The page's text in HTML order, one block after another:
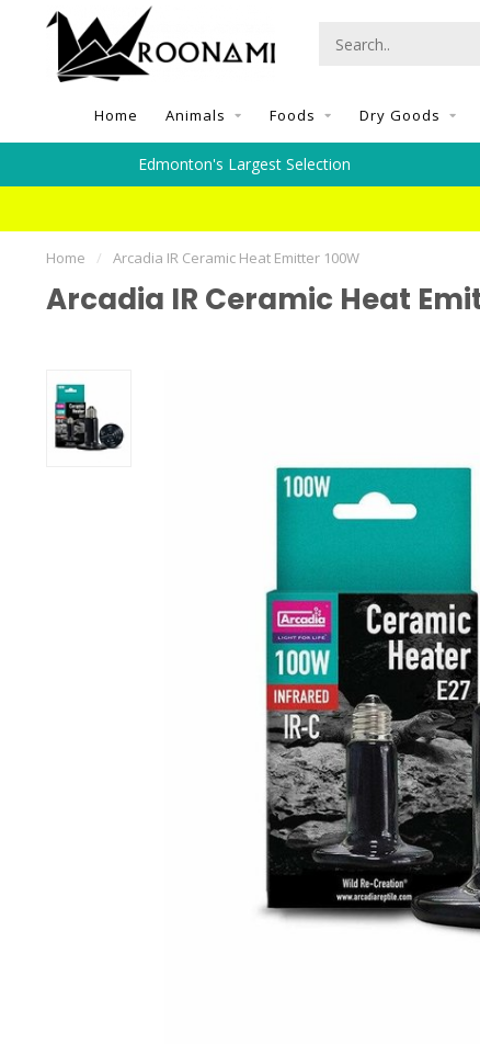
Home Animals Foods Dry Goods
Edmonton's Largest Selection
Home / Arcadia IR Ceramic Heat Emitter 100W
Arcadia IR Ceramic Heat